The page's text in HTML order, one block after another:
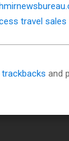
travel sales
trackbacks and